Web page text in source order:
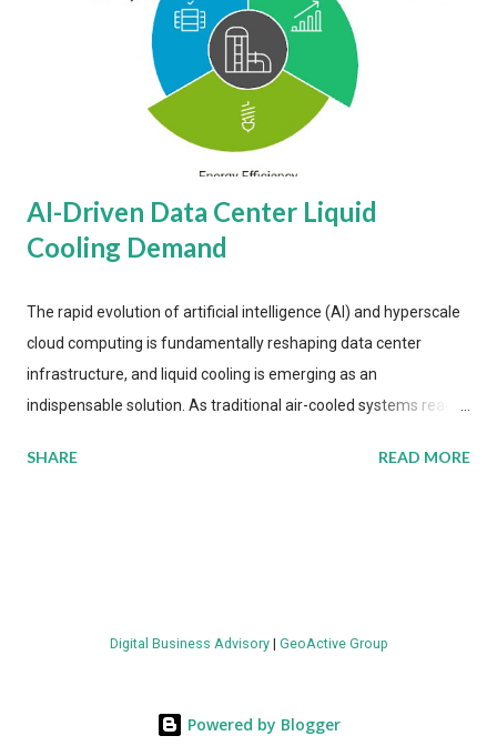
AI-Driven Data Center Liquid
Cooling Demand
The rapid evolution of artificial intelligence (AI) and hyperscale
cloud computing is fundamentally reshaping data center
infrastructure, and liquid cooling is emerging as an
indispensable solution. As traditional air-cooled systems reach
more efficient thermal management strategies to meet
value by the decade's end, with a CAGR of 22 percent. The
energy metrics: liquid cooling systems demonstrate 40 percent
SHARE READ MORE
Digital Business Advisory| GeoActive Group
Powered by Blogger